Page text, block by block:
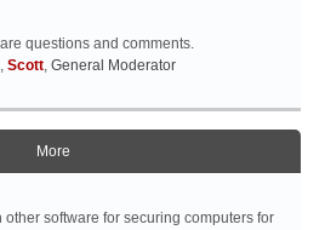
questions and comments.
, Scott, General Moderator
More
other software for securing computers for